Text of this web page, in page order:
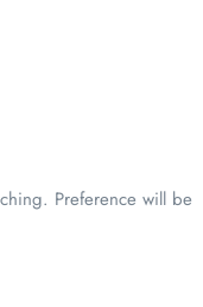
Preference will be